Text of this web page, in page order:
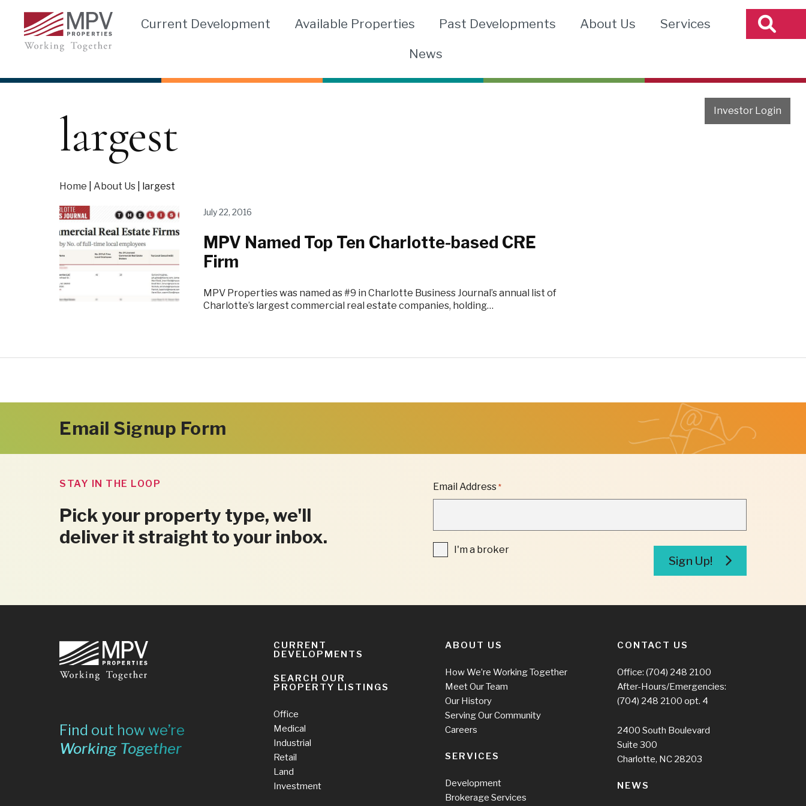
content
Current Development Available Properties Past Developments About Us
Services
News
Investor Login
largest
Home About Us largest
July 22, 2016
MPV Named Top Ten Charlotte-based CRE
Firm
MPV Properties was named as #9 in Charlotte Business Journal’s annual list of
Charlotte’s largest commercial real estate companies, holding…
Email Signup Form
STAY IN THE LOOP
Pick your property type, we'll
deliver it straight to your inbox.
"
REQUIRED
FIELDS
Email Address *
I'm
a
I'm a broker
Sign Up!
Footer
Find out how we’re
Working Together
CURRENT
DEVELOPMENTS
SEARCH OUR
PROPERTY LISTINGS
Office
Medical
Industrial
Retail
Land
Investment
ABOUT US
How We’re Working Together
Meet Our Team
Our History
Serving Our Community
Careers
SERVICES
Development
Brokerage Services
CONTACT US
Office: (704) 248 2100
After-Hours/Emergencies:
(704) 248 2100 opt. 4
2400 South Boulevard
Suite 300
Charlotte, NC 28203
NEWS